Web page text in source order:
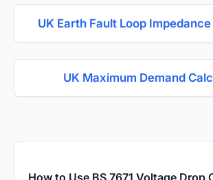
UK Earth Fault Loop
UK Maximum Demand
How to Use BS 7671 Voltage Drop